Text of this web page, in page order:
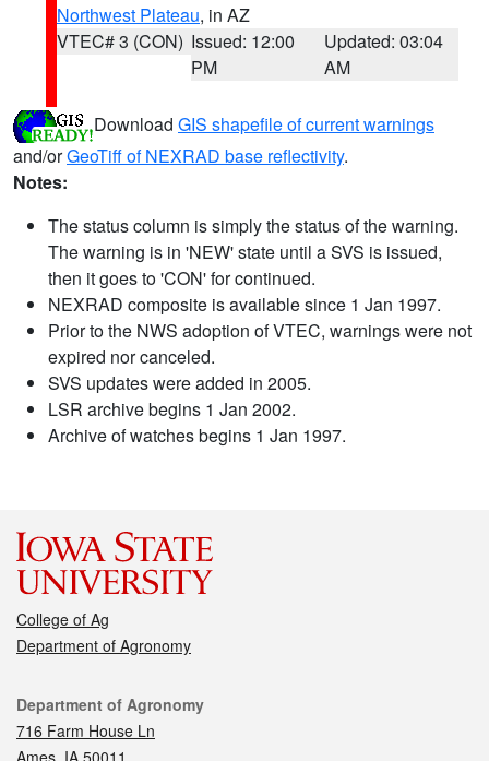
Northwest Plateau, in AZ
VTEC# 3 (CON) Issued: 12:00
PM
Updated: 03:04
AM
Download GIS shapefile of current warnings
and/orGeoTiff of NEXRAD base reflectivity.
Notes:
The status column is simply the status of the warning.
The warning is in 'NEW' state until a SVS is issued,
then it goes to 'CON' for continued.
NEXRAD composite is available since 1 Jan 1997.
Prior to the NWS adoption of VTEC, warnings were not
expired nor canceled.
SVS updates were added in 2005.
LSR archive begins 1 Jan 2002.
Archive of watches begins 1 Jan 1997.
College of Ag
Department of Agronomy
Contact
Department of Agronomy
716 Farm House Ln